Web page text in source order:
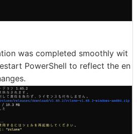
was completed smoothly wit
PowerShell to reflect the en